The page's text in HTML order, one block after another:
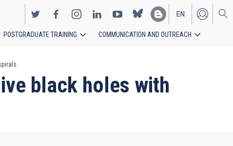
EN
ES
POSTGRADUATE TRAINING COMMUNICATION AND OUTREACH
black holes with